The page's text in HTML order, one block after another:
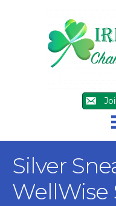
Silver
WellWise